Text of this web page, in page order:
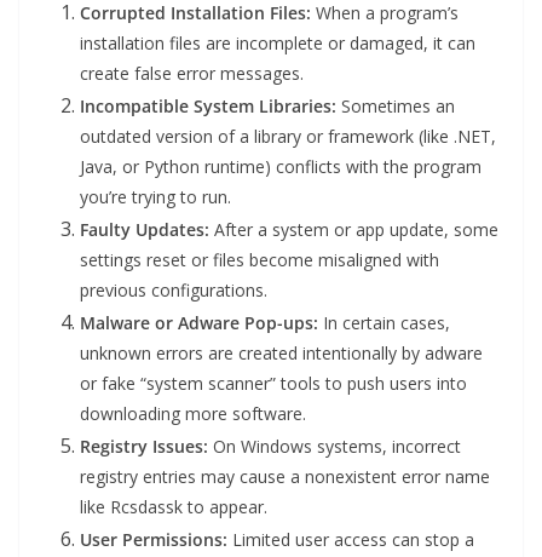
Corrupted Installation Files: When a program’s
installation files are incomplete or damaged, it can
create false error messages.
Incompatible System Libraries: Sometimes an
outdated version of a library or framework (like .NET,
Java, or Python runtime) conflicts with the program
you’re trying to run.
Faulty Updates: After a system or app update, some
settings reset or files become misaligned with
previous configurations.
Malware or Adware Pop-ups: In certain cases,
unknown errors are created intentionally by adware
or fake “system scanner” tools to push users into
downloading more software.
Registry Issues: On Windows systems, incorrect
registry entries may cause a nonexistent error name
like Rcsdassk to appear.
User Permissions: Limited user access can stop a